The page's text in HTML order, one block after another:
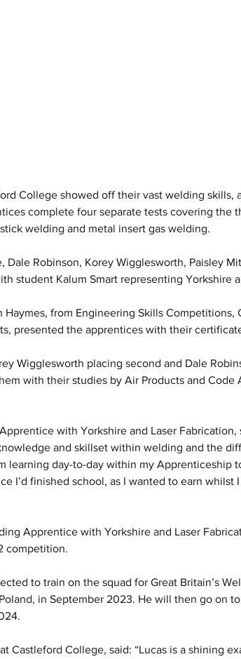
College showed off their vast welding skills,
complete four separate tests covering the
welding and metal insert gas welding.
Robinson, Korey Wigglesworth, Paisley
student Kalum Smart representing Yorkshire
from Engineering Skills Competitions,
presented the apprentices with their
Wigglesworth placing second and Dale
with their studies by Air Products and Code
with Yorkshire and Laser Fabrication,
and skillset within welding and the
learning day-to-day within my Apprenticeship
I’d finished school, as I wanted to earn whilst
Apprentice with Yorkshire and Laser
competition.
to train on the squad for Great Britain’s
in September 2023. He will then go on
Castleford College, said: “Lucas is a shining